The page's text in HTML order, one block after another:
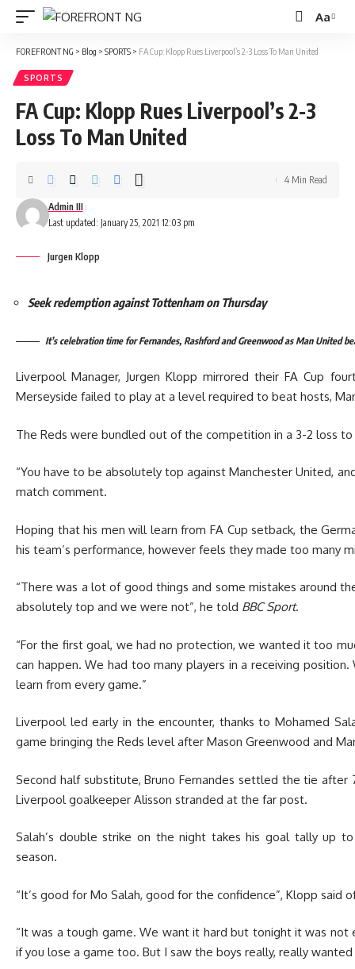
Font
Resizer
Aa
FOREFRONT NG > Blog > SPORTS > FA Cup: Klopp Rues Liverpool’s 2-3 Loss To Man United
SPORTS
FA Cup: Klopp Rues Liverpool’s 2-3
Loss To Man United
Last updated: January 25, 2021 12:03 pm
Admin III
4 Min Read
Jurgen Klopp
Seek redemption against Tottenham on Thursday
It’s celebration time for Fernandes, Rashford and Greenwood as Man United
Liverpool Manager, Jurgen Klopp mirrored their FA Cup
Merseyside failed to play at a level required to beat hosts,
The Reds were bundled out of the competition in a 3-2 loss
“You have to be absolutely top against Manchester United,
match comment.
Hoping that his men will learn from FA Cup setback, the
his team’s performance, however feels they made too many
“There was a lot of good things and some mistakes around
absolutely top and we were not”, he told BBC Sport.
“For the first goal, we had no protection, we wanted it too
can happen. We had too many players in a receiving
learn from every game.”
Liverpool led early in the encounter, thanks to Mohamed
game bringing the Reds level after Mason Greenwood and
Second half substitute, Bruno Fernandes settled the tie
Liverpool goalkeeper Alisson stranded at the far post.
Salah’s double strike on the night takes his goal tally up
season.
“It’s good for Mo Salah, good for the confidence”, Klopp said
“It was a tough game. We want it hard but tonight it was not
if you lose a game too. But I saw the boys really, really